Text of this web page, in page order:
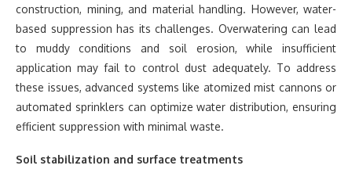
construction, mining, and material handling. However, water-
based suppression has its challenges. Overwatering can lead
to muddy conditions and soil erosion, while insufficient
application may fail to control dust adequately. To address
these issues, advanced systems like atomized mist cannons or
automated sprinklers can optimize water distribution, ensuring
efficient suppression with minimal waste.
Soil stabilization and surface treatments